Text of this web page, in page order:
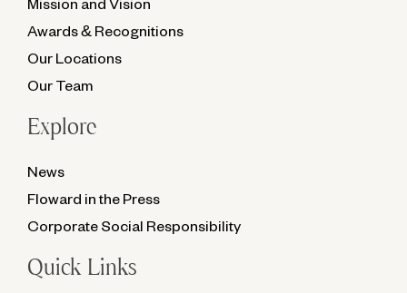
Awards & Recognitions
Our Locations
Our Team
Explore
News
Floward in the Press
Corporate Social Responsibility
Quick Links